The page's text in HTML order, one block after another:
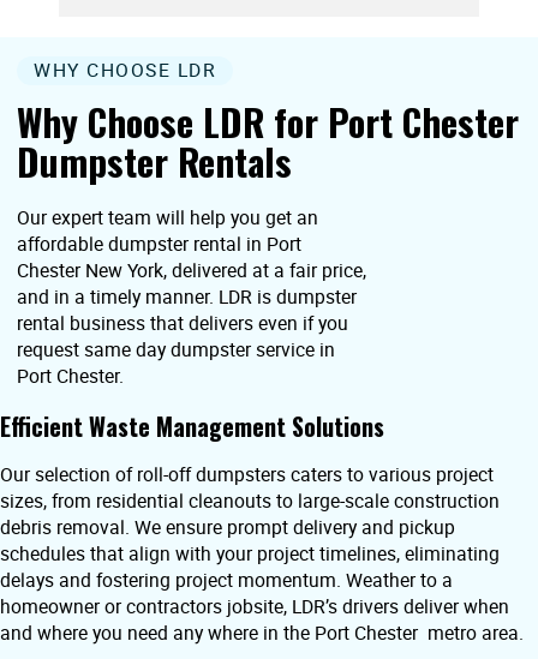
Why Choose LDR for Port Chester
Dumpster Rentals
WHY CHOOSE LDR
Our expert team will help you get an
affordable dumpster rental in Port
Chester New York, delivered at a fair price,
and in a timely manner. LDR is dumpster
rental business that delivers even if you
request same day dumpster service in
Port Chester.
Efficient Waste Management Solutions
Our selection of roll-off dumpsters caters to various project
sizes, from residential cleanouts to large-scale construction
debris removal. We ensure prompt delivery and pickup
schedules that align with your project timelines, eliminating
delays and fostering project momentum. Weather to a
homeowner or contractors jobsite, LDR’s drivers deliver when
and where you need any where in the Port Chester metro area.